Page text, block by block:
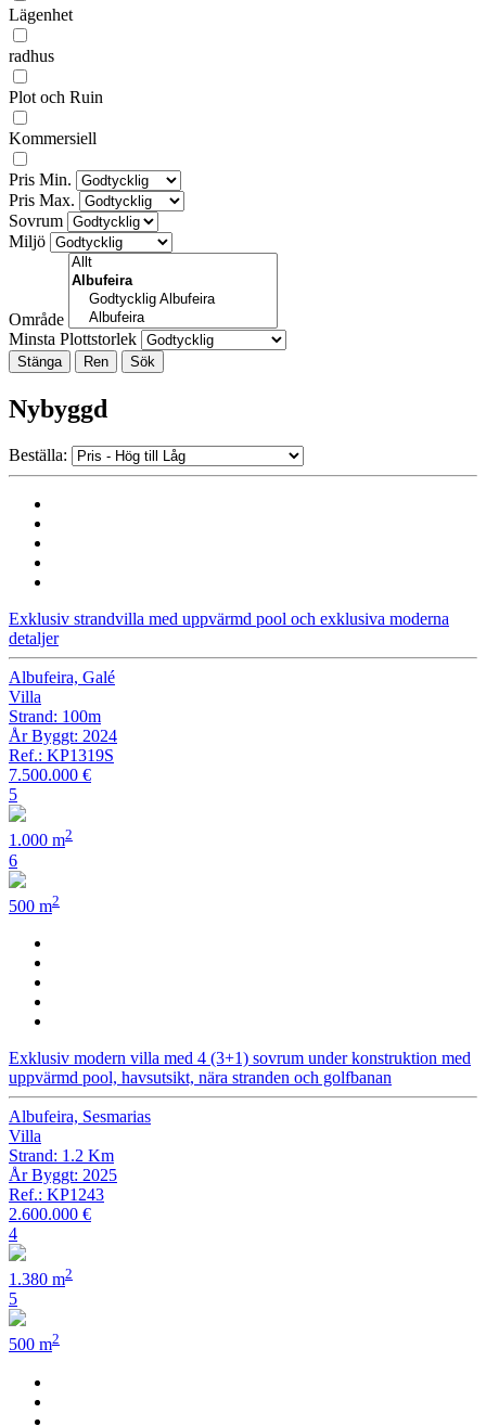
Lägenhet
radhus
Plot och Ruin
Kommersiell
Pris Min.
Pris Max.
Sovrum
Miljö
Område
Minsta Plottstorlek
Stänga
Nybyggd
Beställa:
Exklusiv strandvilla med uppvärmd pool och exklusiva moderna
detaljer
Albufeira, Galé
Villa
Strand: 100m
År Byggt: 2024
Ref.: KP1319S
7.500.000 €
5
1.000 m2
6
500 m2
Exklusiv modern villa med 4 (3+1) sovrum under konstruktion med
uppvärmd pool, havsutsikt, nära stranden och golfbanan
Albufeira, Sesmarias
Villa
Strand: 1.2 Km
År Byggt: 2025
Ref.: KP1243
2.600.000 €
4
1.380 m2
5
500 m2